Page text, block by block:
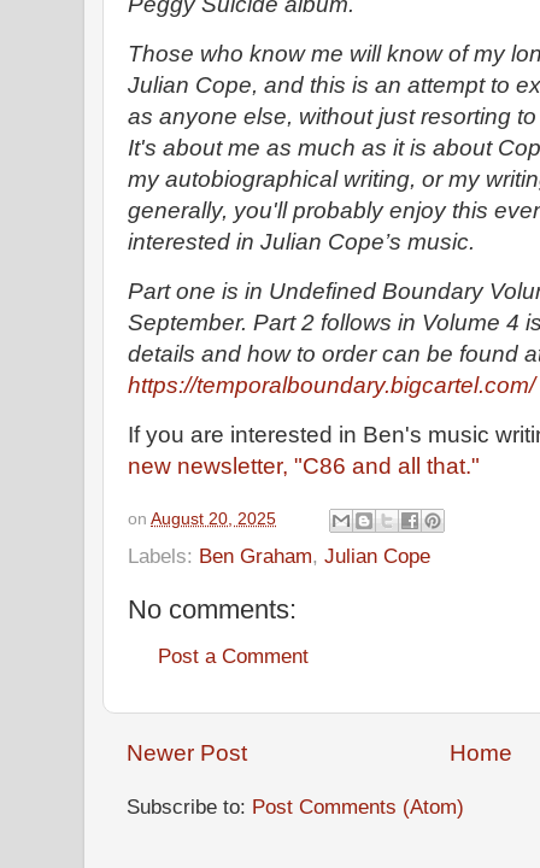
Those who know me will know of my
Julian Cope, and this is an attempt to
as anyone else, without just resorting
It's about me as much as it is about
my autobiographical writing, or my
generally, you'll probably enjoy this
interested in Julian Cope’s music.
Part one is in Undefined Boundary
September. Part 2 follows in Volume 4
details and how to order can be found
https://temporalboundary.bigcartel.com/
If you are interested in Ben's music
new newsletter, "C86 and all that."
on August 20, 2025
Labels: Ben Graham, Julian Cope
No comments:
Post a Comment
Newer Post Home
Subscribe to: Post Comments (Atom)